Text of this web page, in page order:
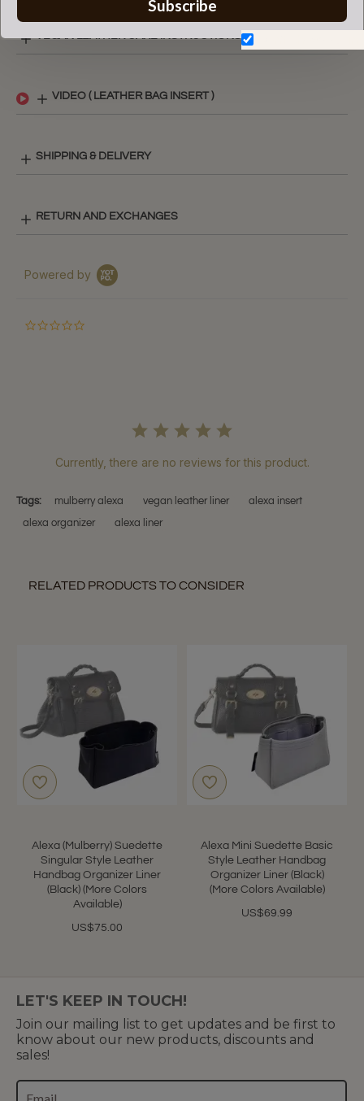
Subscribe
VEGAN LEATHER CARE INSTRUCTIONS
VIDEO ( LEATHER BAG INSERT )
SHIPPING & DELIVERY
RETURN AND EXCHANGES
Powered by
Currently, there are no reviews for this product.
Tags: mulberry alexa vegan leather liner
alexa insert
alexa organizer
alexa liner
RELATED PRODUCTS TO CONSIDER
Alexa (Mulberry) Suedette
Singular Style Leather
Handbag Organizer Liner
(Black) (More Colors
Available)
US$75.00
Alexa Mini Suedette Basic
Style Leather Handbag
Organizer Liner (Black)
(More Colors Available)
US$69.99
LET'S KEEP IN TOUCH!
Join our mailing list to get updates and be first to
know about our new products, discounts and
sales!